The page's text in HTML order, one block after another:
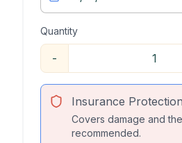
Quantity
-
Insurance Protection
Covers damage and
recommended.